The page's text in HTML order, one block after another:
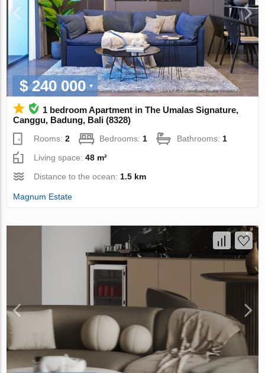
$ 240 000
1 bedroom Apartment in The Umalas Signature,
Canggu, Badung, Bali (8328)
Rooms:2 Bedrooms: 1 Bathrooms: 1
Living space:48 m²
Distance to the ocean: 1.5 km
Magnum Estate